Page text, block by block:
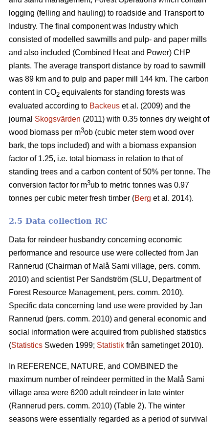
logging (felling and hauling) to roadside and Transport to
Industry. The final component was Industry which
consisted of modelled sawmills and pulp- and paper mills
and also included (Combined Heat and Power) CHP
plants. The average transport distance by road to sawmill
was 89 km and to pulp and paper mill 144 km. The carbon
content in CO2 equivalents for standing forests was
evaluated according to Backeus et al. (2009) and the
journal Skogsvärden (2011) with 0.35 tonnes dry weight of
wood biomass per m3ob (cubic meter stem wood over
bark, the tops included) and with a biomass expansion
factor of 1.25, i.e. total biomass in relation to that of
standing trees and a carbon content of 50% per tonne. The
conversion factor for m3ub to metric tonnes was 0.97
tonnes per cubic meter fresh timber (Berg et al. 2014).
2.5 Data collection RC
Data for reindeer husbandry concerning economic
performance and resource use were collected from Jan
Rannerud (Chairman of Malå Sami village, pers. comm.
2010) and scientist Per Sandström (SLU, Department of
Forest Resource Management, pers. comm. 2010).
Specific data concerning land use were provided by Jan
Rannerud (pers. comm. 2010) and general economic and
social information were acquired from published statistics
(Statistics Sweden 1999; Statistik från sametinget 2010).
In REFERENCE, NATURE, and COMBINED the
maximum number of reindeer permitted in the Malå Sami
village area were 6200 adult reindeer in late winter
(Rannerud pers. comm. 2010) (Table 2). The winter
seasons were essentially regarded as a period of survival